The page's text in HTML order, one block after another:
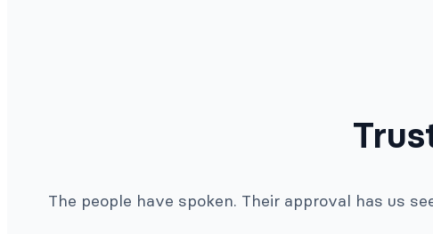
The people have spoken. Their approval has us